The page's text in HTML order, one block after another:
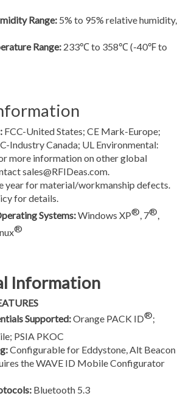
Range: 5% to 95% relative humidity,
Range: 233℃ to 358℃(-40℉ to
FCC-United States; CE Mark-Europe;
Industry Canada; UL Environmental:
more information on other global
sales@RFIDeas.com.
year for material/workmanship defects.
for details.
Systems:Windows XP®, 7®,
®
Information
Supported:Orange PACK ID®;
PSIA PKOC
Configurable for Eddystone, Alt Beacon
the WAVE ID Mobile Configurator
Bluetooth 5.3